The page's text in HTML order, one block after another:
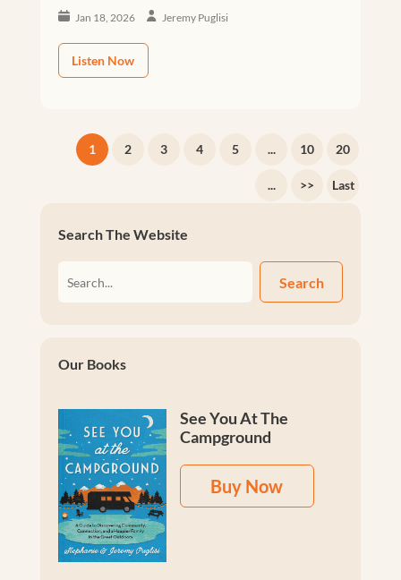
Jan 18, 2026 Jeremy Puglisi
Listen Now
1 2 3 4 5 ... 10 20
... >> Last
Search The Website
Search
Our Books
See You At The
Campground
Buy Now